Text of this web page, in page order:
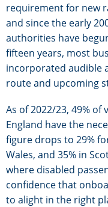
requirement for new
and since the early
authorities have
fifteen years, most
incorporated audible
route and upcoming
As of 2022/23, 49%
England have the
figure drops to 29%
Wales, and 35% in
where disabled
confidence that
to alight in the right